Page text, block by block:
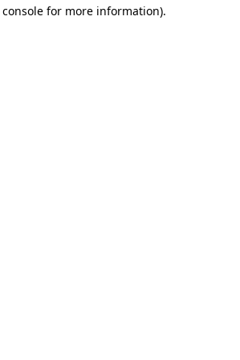
for more information).